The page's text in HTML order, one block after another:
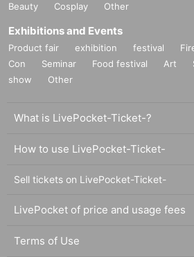
Beauty
Cosplay Other
Exhibitions and Events
Product fair exhibition festival
Con
Seminar Food festival Art
show
Other
What is LivePocket-Ticket-?
How to use LivePocket-Ticket-
Sell tickets on LivePocket-Ticket-
LivePocket of price and usage fees
Terms of Use